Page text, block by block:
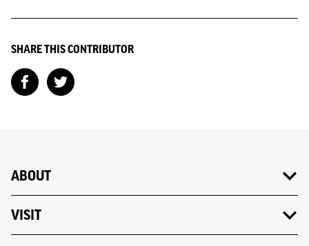
SHARE THIS CONTRIBUTOR
ABOUT
VISIT